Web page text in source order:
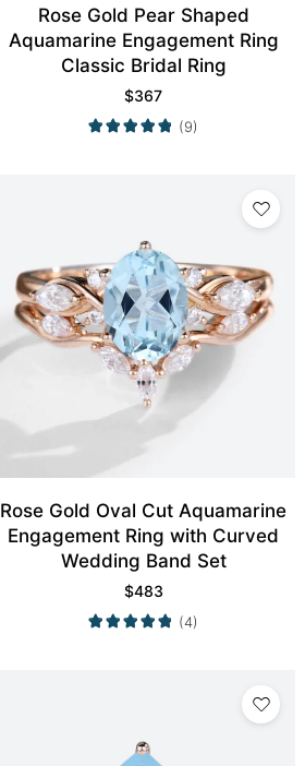
Rose Gold Pear Shaped
Aquamarine Engagement Ring
Classic Bridal Ring
$367
(9)
Rose Gold Oval Cut Aquamarine
Engagement Ring with Curved
Wedding Band Set
$483
(4)